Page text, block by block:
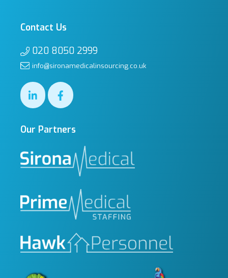
Contact Us
020 8050 2999
info@sironamedicalinsourcing.co.uk
Our Partners